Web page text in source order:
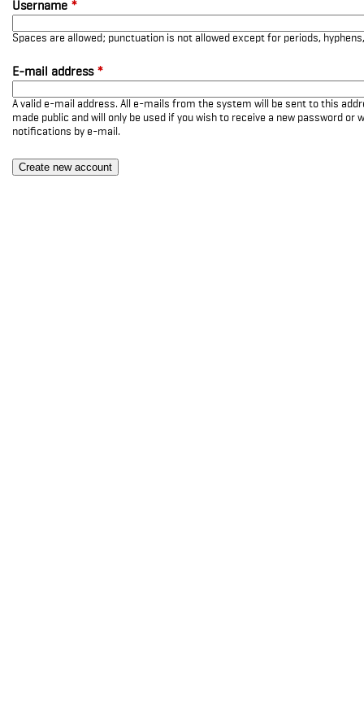
Username *
Spaces are allowed; punctuation is not allowed except for periods,
E-mail address *
A valid e-mail address. All e-mails from the system will be sent to this
made public and will only be used if you wish to receive a new password or
notifications by e-mail.